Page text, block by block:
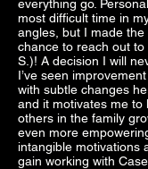
everything go.
most difficult time in
angles, but I made
chance to reach out
S.)! A decision I will
I’ve seen
with subtle changes
and it motivates me to
others in the family
even more
intangible motivations
gain working with